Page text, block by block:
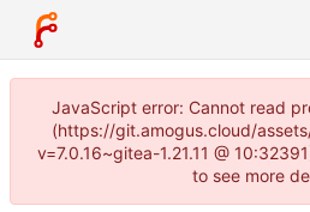
JavaScript error: Cannot read
(https://git.amogus.cloud/
v=7.0.16~gitea-1.21.11 @
to see more